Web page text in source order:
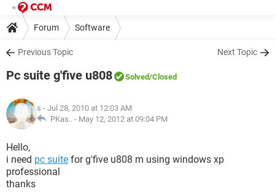
Forum Software
Previous Topic Next Topic
Pc suite g'five u808 Solved/Closed
s - Jul 28, 2010 at 12:03 AM
PKas.. - May 12, 2012 at 09:04 PM
Hello,
i need pc suite for g'five u808 m using windows xp
professional
thanks